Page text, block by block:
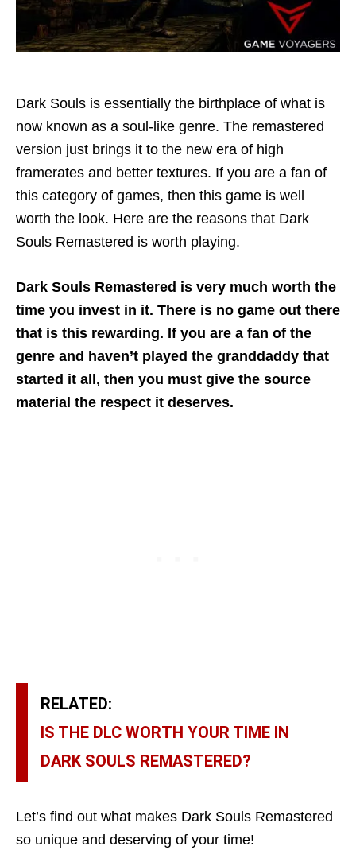
Dark Souls is essentially the birthplace of what is
now known as a soul-like genre. The remastered
version just brings it to the new era of high
framerates and better textures. If you are a fan of
this category of games, then this game is well
worth the look. Here are the reasons that Dark
Souls Remastered is worth playing.
Dark Souls Remastered is very much worth the
time you invest in it. There is no game out there
that is this rewarding. If you are a fan of the
genre and haven’t played the granddaddy that
started it all, then you must give the source
material the respect it deserves.
RELATED:
IS THE DLC WORTH YOUR TIME IN
DARK SOULS REMASTERED?
Let’s find out what makes Dark Souls Remastered
so unique and deserving of your time!